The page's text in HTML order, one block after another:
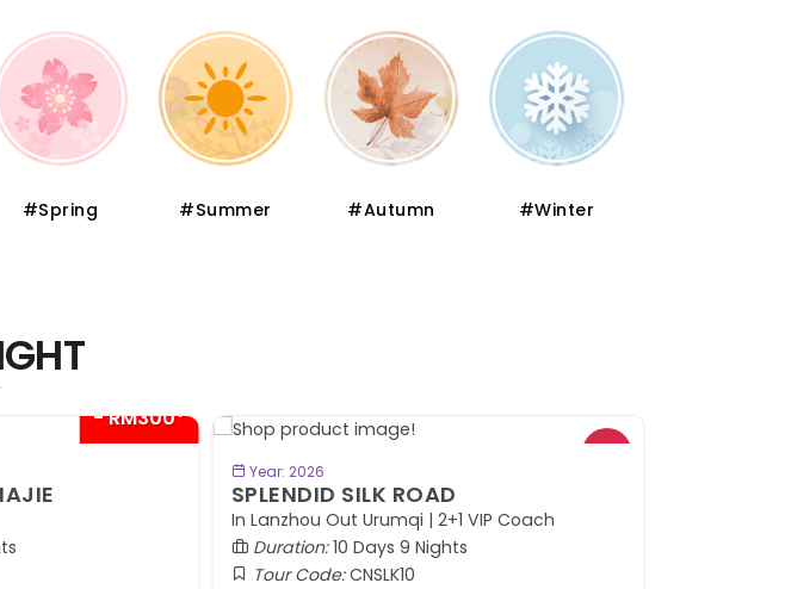
#Spring #Summer #Autumn #Winter
- RM300*
Year: 2026
SPLENDID SILK ROAD
In Lanzhou Out Urumqi | 2+1 VIP Coach
Duration:10 Days 9 Nights
Tour Code:CNSLK10